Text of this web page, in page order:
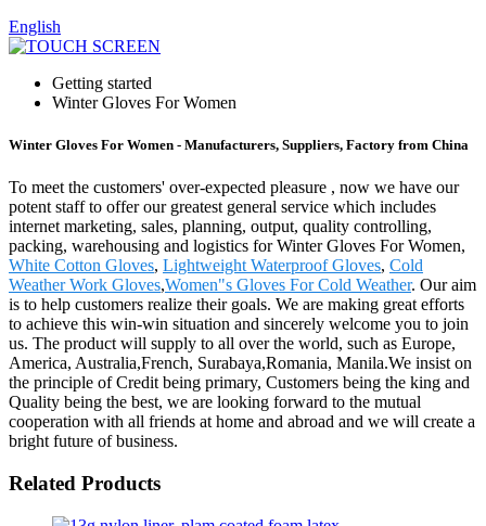
English
Getting started
Winter Gloves For Women
Winter Gloves For Women - Manufacturers, Suppliers, Factory from China
To meet the customers' over-expected pleasure , now we have our
potent staff to offer our greatest general service which includes
internet marketing, sales, planning, output, quality controlling,
packing, warehousing and logistics for Winter Gloves For Women,
White Cotton Gloves, Lightweight Waterproof Gloves, Cold
Weather Work Gloves,Women"s Gloves For Cold Weather. Our aim
is to help customers realize their goals. We are making great efforts
to achieve this win-win situation and sincerely welcome you to join
us. The product will supply to all over the world, such as Europe,
America, Australia,French, Surabaya,Romania, Manila.We insist on
the principle of Credit being primary, Customers being the king and
Quality being the best, we are looking forward to the mutual
cooperation with all friends at home and abroad and we will create a
bright future of business.
Related Products